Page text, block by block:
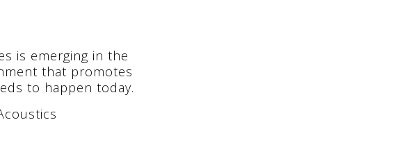
is emerging in the
that promotes
to happen today.